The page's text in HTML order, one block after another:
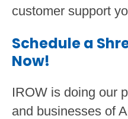
customer support
Schedule a
Now!
IROW is doing our
and businesses of